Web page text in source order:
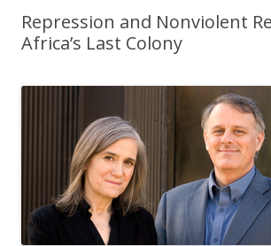
Repression and Nonviolent
Africa’s Last Colony